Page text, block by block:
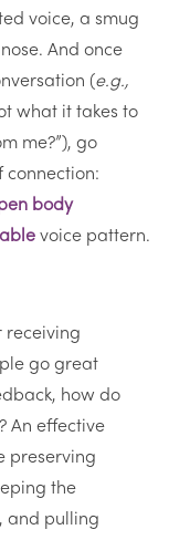
voice, a smug
And once
(e.g.,
what it takes to
me?”), go
connection:
body
voice pattern.
receiving
go great
how do
An effective
preserving
the
and pulling